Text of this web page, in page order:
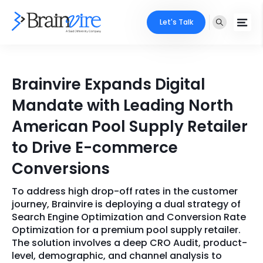
Ecommerce
Mobile
Full Stack
AI & ML
Microsoft
Cloud Services
Industries
Core Expertise
Technology Expertise
Portfolio
Case Studies
Company
About Us
Clients
Locate Us
Let's Talk
Brainvire Expands Digital
Mandate with Leading North
American Pool Supply Retailer
to Drive E-commerce
Conversions
To address high drop-off rates in the customer
journey, Brainvire is deploying a dual strategy of
Search Engine Optimization and Conversion Rate
Optimization for a premium pool supply retailer.
The solution involves a deep CRO Audit, product-
level, demographic, and channel analysis to